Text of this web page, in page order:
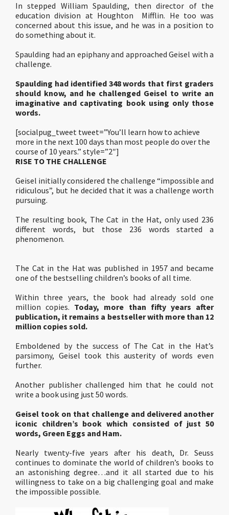
In stepped William Spaulding, then director of the
education division at Houghton Mifflin. He too was
concerned about this issue, and he was in a position to
do something about it.
Spaulding had an epiphany and approached Geisel with a
challenge.
Spaulding had identified 348 words that first graders
should know, and he challenged Geisel to write an
imaginative and captivating book using only those
words.
[socialpug_tweet tweet=”You’ll learn how to achieve
more in the next 100 days than most people do over the
course of 10 years.” style=”2″]
RISE TO THE CHALLENGE
Geisel initially considered the challenge “impossible and
ridiculous”, but he decided that it was a challenge worth
pursuing.
The resulting book, The Cat in the Hat, only used 236
different words, but those 236 words started a
phenomenon.
The Cat in the Hat was published in 1957 and became
one of the bestselling children’s books of all time.
Within three years, the book had already sold one
million copies. Today, more than fifty years after
publication, it remains a bestseller with more than 12
million copies sold.
Emboldened by the success of The Cat in the Hat’s
parsimony, Geisel took this austerity of words even
further.
Another publisher challenged him that he could not
write a book using just 50 words.
Geisel took on that challenge and delivered another
iconic children’s book which consisted of just 50
words, Green Eggs and Ham.
Nearly twenty-five years after his death, Dr. Seuss
continues to dominate the world of children’s books to
an astonishing degree…and it all started due to his
willingness to take on a big challenging goal and make
the impossible possible.